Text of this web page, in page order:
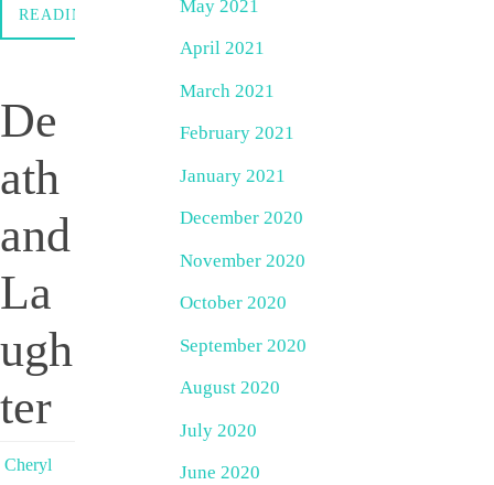
READING
De
ath
and
La
ugh
ter
Cheryl
May 2021
April 2021
March 2021
February 2021
January 2021
December 2020
November 2020
October 2020
September 2020
August 2020
July 2020
June 2020